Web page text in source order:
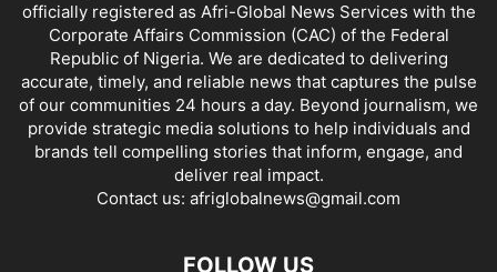
officially registered as Afri-Global News Services with the
Corporate Affairs Commission (CAC) of the Federal
Republic of Nigeria. We are dedicated to delivering
accurate, timely, and reliable news that captures the pulse
of our communities 24 hours a day. Beyond journalism, we
provide strategic media solutions to help individuals and
brands tell compelling stories that inform, engage, and
deliver real impact.
Contact us: afriglobalnews@gmail.com
FOLLOW US